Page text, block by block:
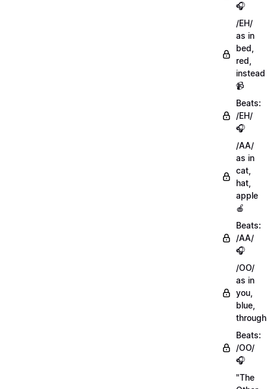
🎧
/EH/
as in
bed,
red,
instead
📹
Beats:
/EH/
🎧
/AA/
as in
cat,
hat,
apple
🍎
Beats:
/AA/
🎧
/OO/
as in
you,
blue,
through
Beats:
/OO/
🎧
"The